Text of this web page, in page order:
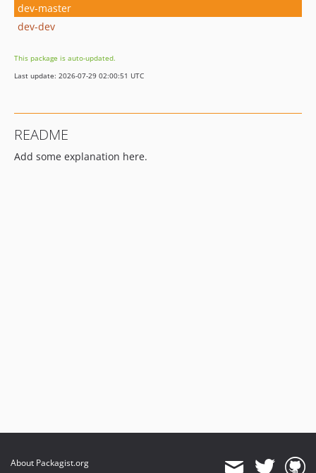
dev-master
dev-dev
This package is auto-updated.
Last update: 2026-07-29 02:00:51 UTC
README
Add some explanation here.
About Packagist.org